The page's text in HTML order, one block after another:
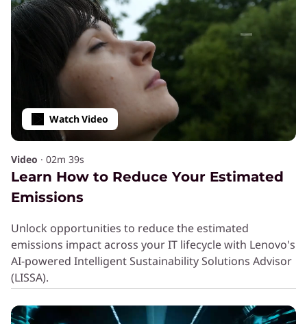
SOLUTION
Power High Performance
Computing Efficiently with
Neptune®Liquid Cooling
Watch Video
Video · 02m 39s
Learn How to Reduce Your Estimated
Emissions
Unlock opportunities to reduce the estimated
emissions impact across your IT lifecycle with Lenovo's
AI-powered Intelligent Sustainability Solutions Advisor
(LISSA).